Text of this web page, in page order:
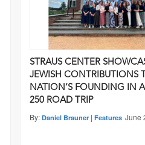
STRAUS CENTER
JEWISH CONTRIBUTIONS
NATION’S FOUNDING IN
250 ROAD TRIP
By: Daniel Brauner| Features June